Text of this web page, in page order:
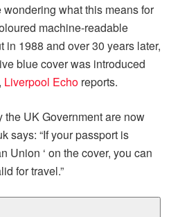
wondering what this means for
machine-readable
in 1988 and over 30 years later,
blue cover was introduced
Liverpool Echo reports.
UK Government are now
says: “If your passport is
Union ‘ on the cover, you can
for travel.”